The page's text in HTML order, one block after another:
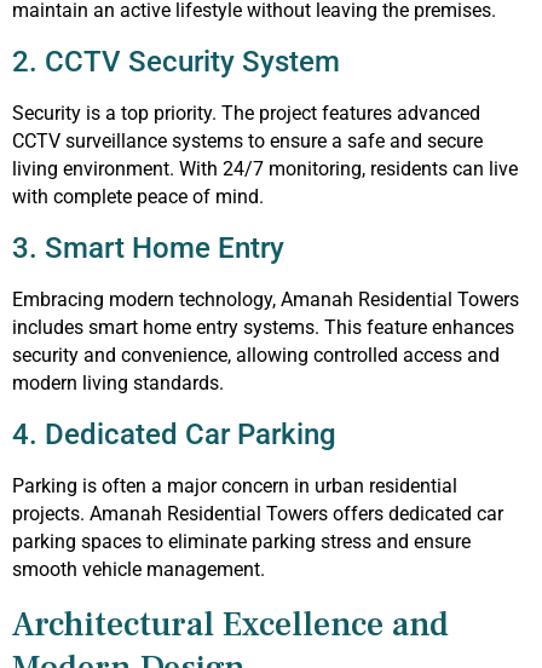
maintain an active lifestyle without leaving the premises.
2. CCTV Security System
Security is a top priority. The project features advanced
CCTV surveillance systems to ensure a safe and secure
living environment. With 24/7 monitoring, residents can live
with complete peace of mind.
3. Smart Home Entry
Embracing modern technology, Amanah Residential Towers
includes smart home entry systems. This feature enhances
security and convenience, allowing controlled access and
modern living standards.
4. Dedicated Car Parking
Parking is often a major concern in urban residential
projects. Amanah Residential Towers offers dedicated car
parking spaces to eliminate parking stress and ensure
smooth vehicle management.
Architectural Excellence and